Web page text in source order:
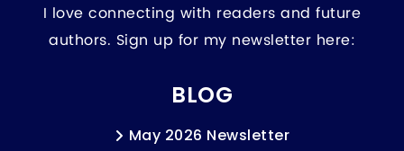
I love connecting with readers and future
authors. Sign up for my newsletter here:
BLOG
May 2026 Newsletter